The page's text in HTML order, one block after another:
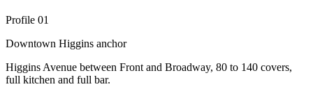
Profile 01
Downtown Higgins anchor
Higgins Avenue between Front and Broadway, 80 to 140 covers,
full kitchen and full bar.